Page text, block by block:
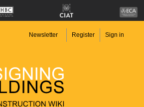
Newsletter Register Sign in